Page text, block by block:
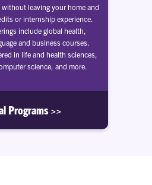
without leaving your home and
or internship experience.
include global health,
and business courses.
in life and health sciences,
science, and more.
Programs >>